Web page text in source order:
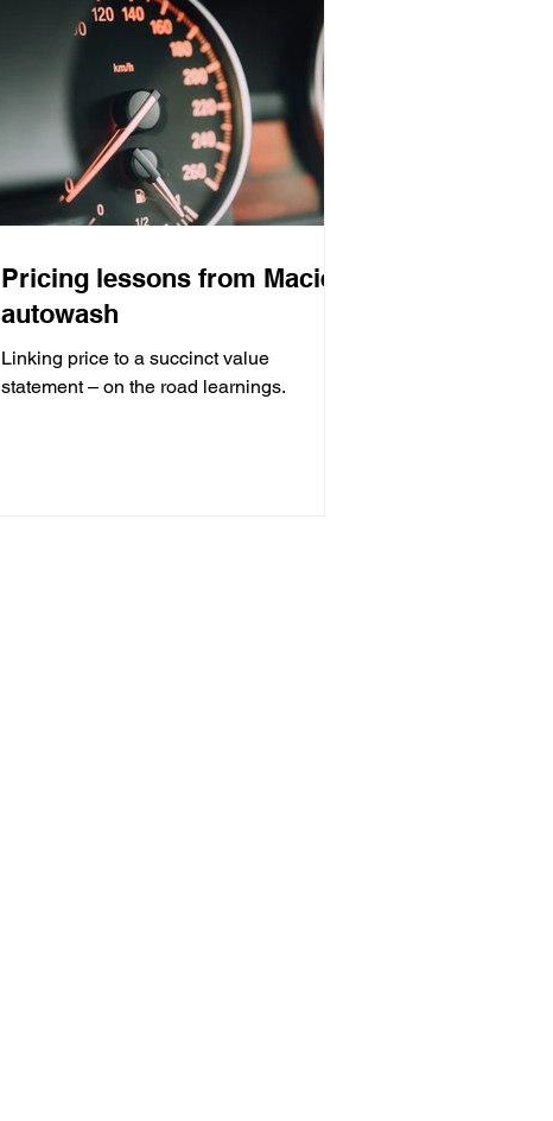
Pricing lessons from Maciek
autowash
Linking price to a succinct value
statement – on the road learnings.